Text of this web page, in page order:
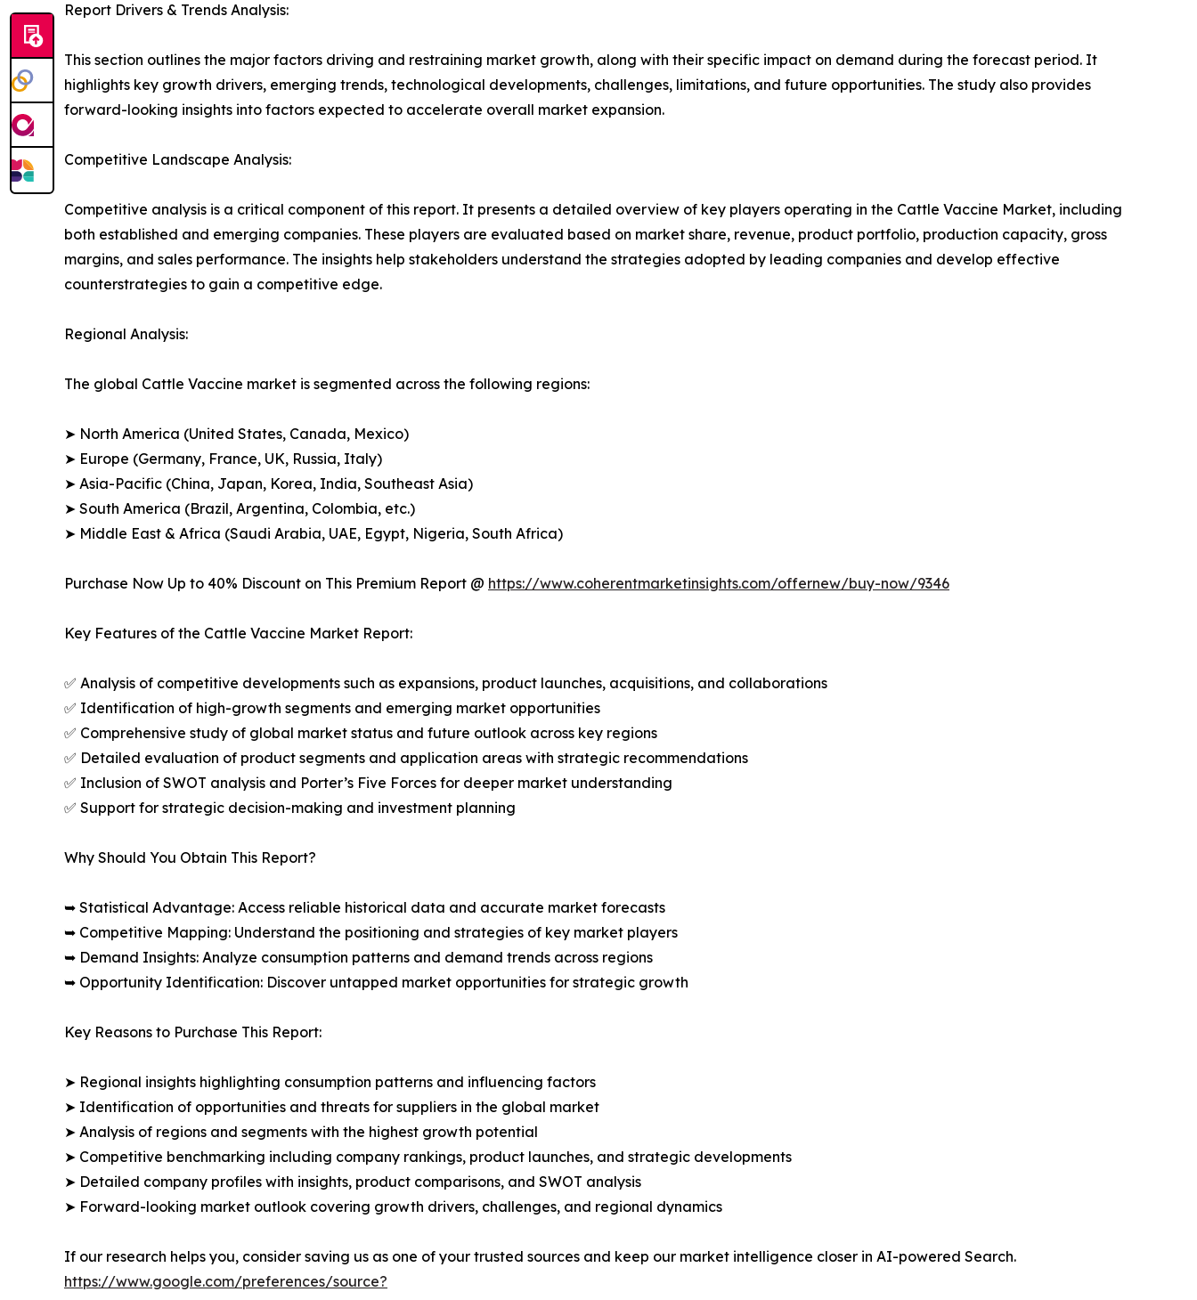
Report Drivers & Trends Analysis:
This section outlines the major factors driving and restraining market growth, along with their specific impact on demand during the forecast period. It
highlights key growth drivers, emerging trends, technological developments, challenges, limitations, and future opportunities. The study also provides
forward-looking insights into factors expected to accelerate overall market expansion.
Competitive Landscape Analysis:
Competitive analysis is a critical component of this report. It presents a detailed overview of key players operating in the Cattle Vaccine Market, including
both established and emerging companies. These players are evaluated based on market share, revenue, product portfolio, production capacity, gross
margins, and sales performance. The insights help stakeholders understand the strategies adopted by leading companies and develop effective
counterstrategies to gain a competitive edge.
Regional Analysis:
The global Cattle Vaccine market is segmented across the following regions:
➤ North America (United States, Canada, Mexico)
➤ Europe (Germany, France, UK, Russia, Italy)
➤ Asia-Pacific (China, Japan, Korea, India, Southeast Asia)
➤ South America (Brazil, Argentina, Colombia, etc.)
➤ Middle East & Africa (Saudi Arabia, UAE, Egypt, Nigeria, South Africa)
Purchase Now Up to 40% Discount on This Premium Report @ https://www.coherentmarketinsights.com/offernew/buy-now/9346
Key Features of the Cattle Vaccine Market Report:
✅ Analysis of competitive developments such as expansions, product launches, acquisitions, and collaborations
✅ Identification of high-growth segments and emerging market opportunities
✅ Comprehensive study of global market status and future outlook across key regions
✅ Detailed evaluation of product segments and application areas with strategic recommendations
✅ Inclusion of SWOT analysis and Porter’s Five Forces for deeper market understanding
✅ Support for strategic decision-making and investment planning
Why Should You Obtain This Report?
➥ Statistical Advantage: Access reliable historical data and accurate market forecasts
➥ Competitive Mapping: Understand the positioning and strategies of key market players
➥ Demand Insights: Analyze consumption patterns and demand trends across regions
➥ Opportunity Identification: Discover untapped market opportunities for strategic growth
Key Reasons to Purchase This Report:
➤ Regional insights highlighting consumption patterns and influencing factors
➤ Identification of opportunities and threats for suppliers in the global market
➤ Analysis of regions and segments with the highest growth potential
➤ Competitive benchmarking including company rankings, product launches, and strategic developments
➤ Detailed company profiles with insights, product comparisons, and SWOT analysis
➤ Forward-looking market outlook covering growth drivers, challenges, and regional dynamics
If our research helps you, consider saving us as one of your trusted sources and keep our market intelligence closer in AI-powered Search.
https://www.google.com/preferences/source?